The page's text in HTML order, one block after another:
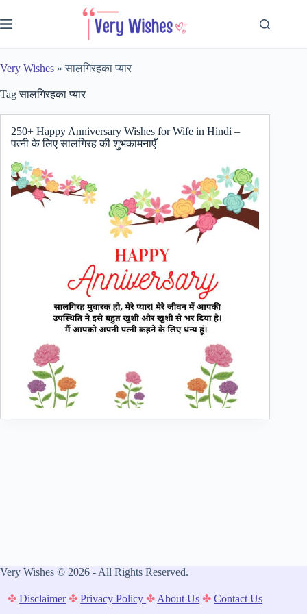
to
content
Very Wishes »सालगिरहका प्यार
Tagसालगिरहका प्यार
250+ Happy Anniversary Wishes for Wife in Hindi –
पत्नी के लिए सालगिरह की शुभकामनाएँ
Very Wishes © 2026 - All Rights Reserved.
✤ Disclaimer ✤ Privacy Policy✤ About Us ✤ Contact Us